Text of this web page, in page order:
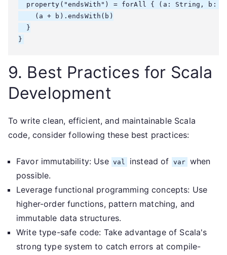
property("endsWith") = forAll { (a: String, b:
    (a + b).endsWith(b)
  }
9. Best Practices for Scala
Development
To write clean, efficient, and maintainable Scala
code, consider following these best practices:
Favor immutability: Use val instead of var when
possible.
Leverage functional programming concepts: Use
higher-order functions, pattern matching, and
immutable data structures.
Write type-safe code: Take advantage of Scala's
strong type system to catch errors at compile-